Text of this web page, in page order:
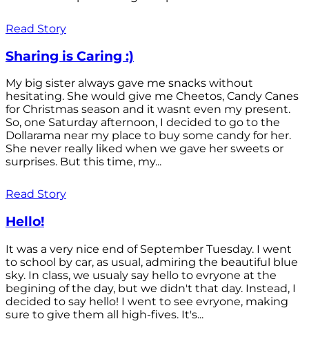
Read Story
Sharing is Caring :)
My big sister always gave me snacks without
hesitating. She would give me Cheetos, Candy Canes
for Christmas season and it wasnt even my present.
So, one Saturday afternoon, I decided to go to the
Dollarama near my place to buy some candy for her.
She never really liked when we gave her sweets or
surprises. But this time, my...
Read Story
Hello!
It was a very nice end of September Tuesday. I went
to school by car, as usual, admiring the beautiful blue
sky. In class, we usualy say hello to evryone at the
begining of the day, but we didn't that day. Instead, I
decided to say hello! I went to see evryone, making
sure to give them all high-fives. It's...